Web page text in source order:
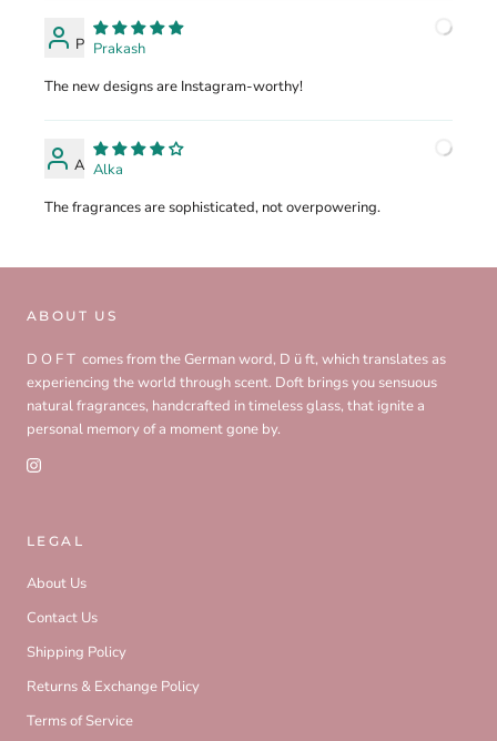
P Prakash
The new designs are Instagram-worthy!
A Alka
The fragrances are sophisticated, not overpowering.
ABOUT US
D O F T comes from the German word, D ü ft, which translates as
experiencing the world through scent. Doft brings you sensuous
natural fragrances, handcrafted in timeless glass, that ignite a
personal memory of a moment gone by.
LEGAL
About Us
Contact Us
Shipping Policy
Returns & Exchange Policy
Terms of Service